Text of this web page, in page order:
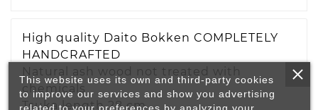
High quality Daito Bokken COMPLETELY
HANDCRAFTED
Natural ash wood not treated with
chemicals
Tsuka length 28 cm
This website uses its own and third-party cookies
to improve our services and show you advertising
related to your preferences by analyzing your